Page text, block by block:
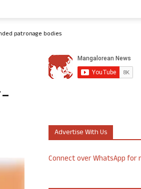
patronage bodies
Advertise With Us
Connect over WhatsApp for